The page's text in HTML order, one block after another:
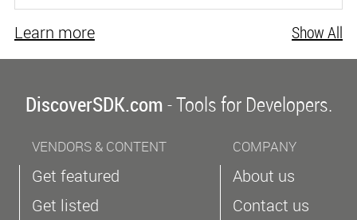
Show All
Learn more
DiscoverSDK.com- Tools for Developers.
VENDORS & CONTENT
Get featured
Get listed
COMPANY
About us
Contact us